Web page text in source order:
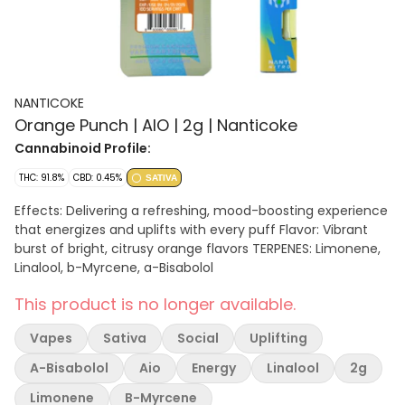
NANTICOKE
Orange Punch | AIO | 2g | Nanticoke
Cannabinoid Profile:
THC: 91.8% CBD: 0.45% SATIVA
Effects: Delivering a refreshing, mood-boosting experience
that energizes and uplifts with every puff Flavor: Vibrant
burst of bright, citrusy orange flavors TERPENES: Limonene,
Linalool, b-Myrcene, a-Bisabolol
This product is no longer available.
Vapes Sativa Social
Uplifting
A-Bisabolol
Aio Energy Linalool
2g
Limonene
B-Myrcene